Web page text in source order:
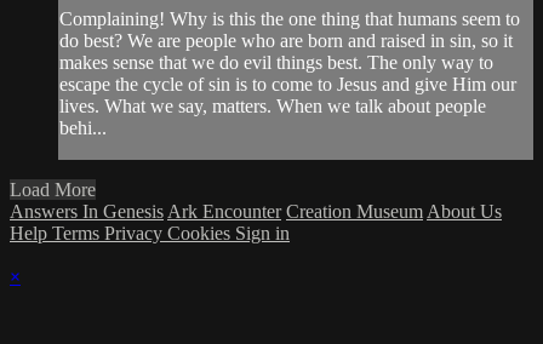
Complaining! Why is this the one thing that humans seem to
do best? We are people who are born and raised in sin, so it
makes sense that we do evil things best. The only way to
escape the cycle of sin is to come to Jesus and give Him our
lives. What we say, matters. When we talk about people
behi...
Load More
Answers In Genesis Ark Encounter Creation Museum About Us
Help Terms Privacy Cookies Sign in
×